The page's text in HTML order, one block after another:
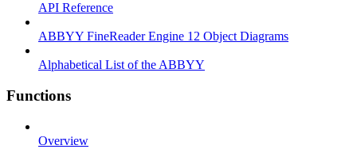
API Reference
ABBYY FineReader Engine 12 Object Diagrams
Alphabetical List of the ABBYY
Functions
Overview